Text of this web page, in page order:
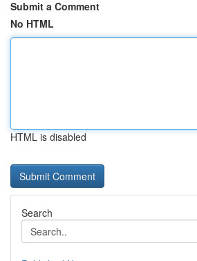
Submit a Comment
No HTML
HTML is disabled
Search